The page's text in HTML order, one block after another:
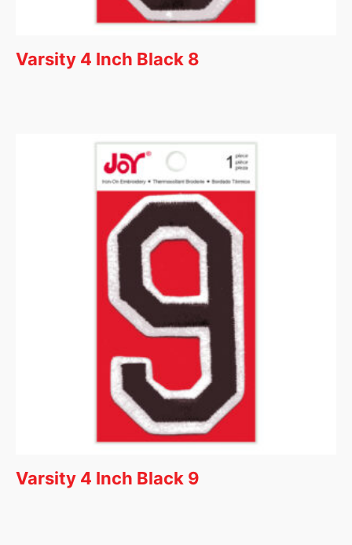
Varsity 4 Inch Black 8
Varsity 4 Inch Black 9